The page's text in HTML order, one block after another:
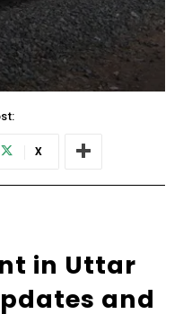
X
in Uttar
and